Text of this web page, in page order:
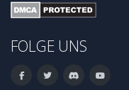
FOLGE UNS